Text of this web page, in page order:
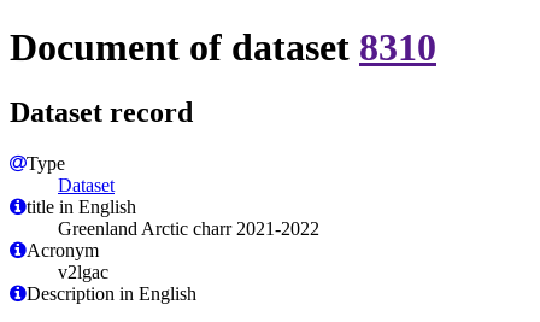
Document of dataset 8310
Dataset record
Type
Dataset
title in English
Greenland Arctic charr 2021-2022
Acronym
v2lgac
Description in English